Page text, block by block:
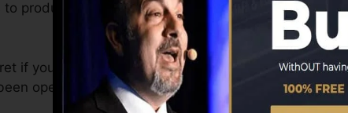
to produce debt records. Scoring business can then
if you can’t obtain a FICO credit report instantly,
opened for a minimum of 6 months on your